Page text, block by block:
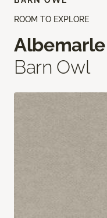
ROOM TO EXPLORE
Albemarle
Barn Owl